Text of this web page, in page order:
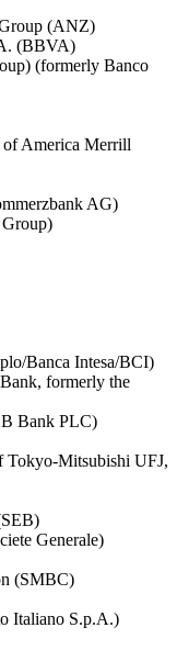
(ANZ)
(BBVA)
(formerly Banco
America Merrill
AG)
Banca Intesa/BCI)
formerly the
Bank PLC)
Mitsubishi UFJ,
Generale)
(SMBC)
Italiano S.p.A.)